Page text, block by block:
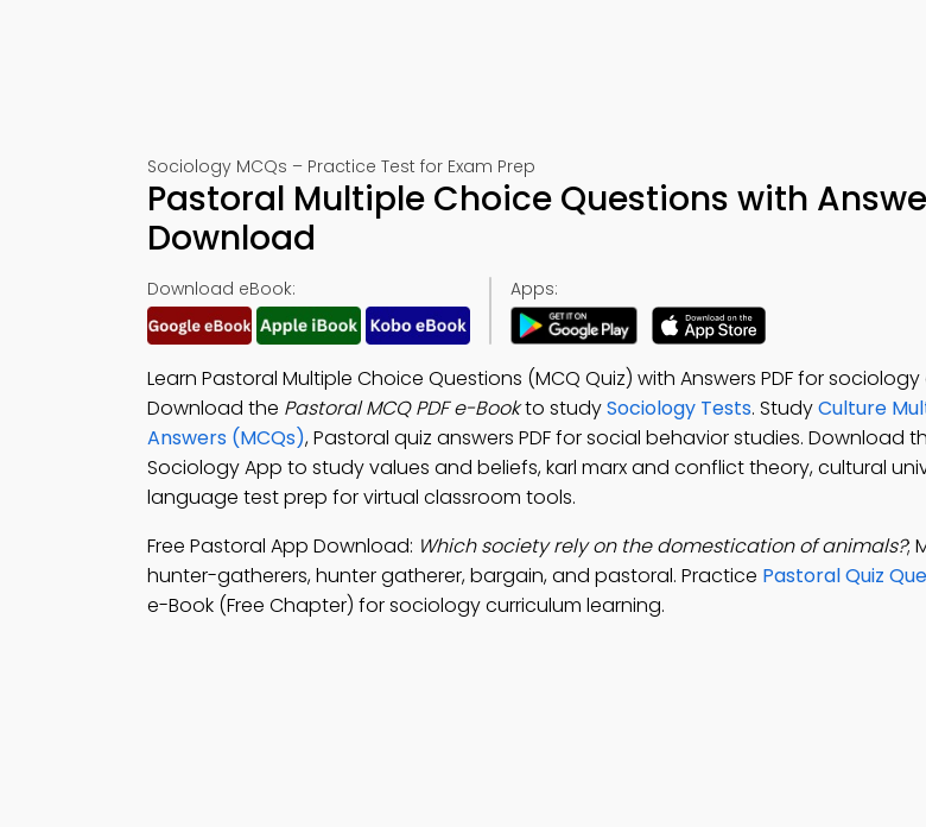
Sociology MCQs – Practice Test for Exam Prep
Pastoral Multiple Choice Questions with
Download
Download eBook: Apps:
Learn Pastoral Multiple Choice Questions (MCQ Quiz) with Answers PDF for
Download the Pastoral MCQ PDF e-Bookto studySociology Tests. StudyCulture
Answers (MCQs), Pastoral quiz answers PDF for social behavior studies. Download
Sociology App to study values and beliefs, karl marx and conflict theory, cultural
language test prep for virtual classroom tools.
Free Pastoral App Download: Which society rely on the domestication of animals?;
hunter-gatherers, hunter gatherer, bargain, and pastoral. Practice Pastoral Quiz
e-Book (Free Chapter) for sociology curriculum learning.